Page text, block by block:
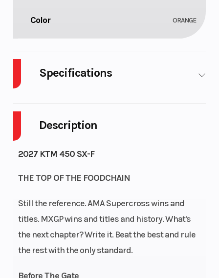
Description
2027 KTM 450 SX-F
THE TOP OF THE FOODCHAIN
Still the reference. AMA Supercross wins and
titles. MXGP wins and titles and history. What's
the next chapter? Write it. Beat the best and rule
the rest with the only standard.
Before The Gate
Color ORANGE
Specifications
Horsepower
Electric
Enginee